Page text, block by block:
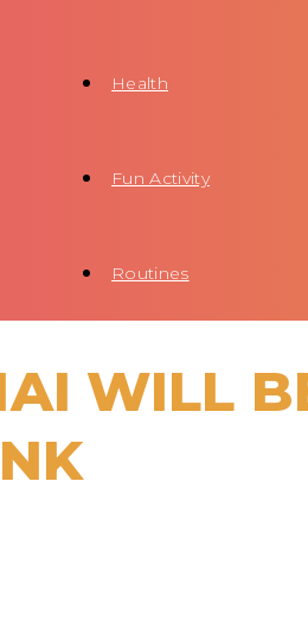
Health
Fun Activity
Routines
WILL